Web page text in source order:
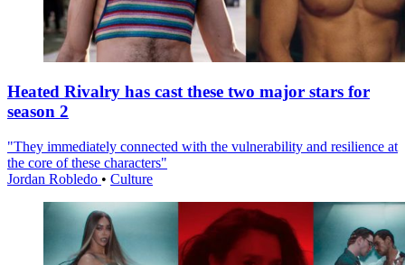
Heated Rivalry has cast these two major stars for
season 2
"They immediately connected with the vulnerability and resilience at
the core of these characters"
Jordan Robledo • Culture